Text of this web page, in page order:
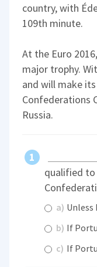
country, with
109th minute.
At the Euro
major trophy.
and will make
Confederations
Russia.
qualified
a) Unless
b) If
c) If